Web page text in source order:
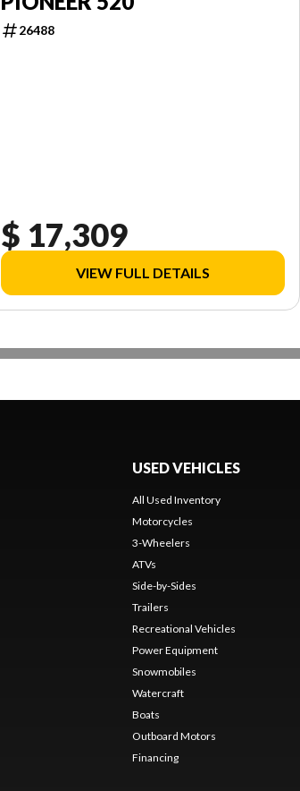
26488
$ 17,309
VIEW FULL DETAILS
USED VEHICLES
All Used Inventory
Motorcycles
3-Wheelers
ATVs
Side-by-Sides
Trailers
Recreational Vehicles
Power Equipment
Snowmobiles
Watercraft
Boats
Outboard Motors
Financing